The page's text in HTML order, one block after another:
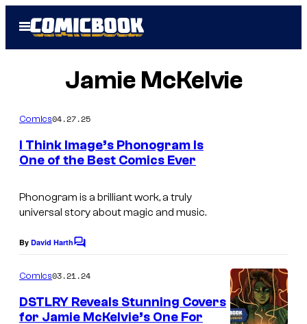
Open
Menu
Jamie McKelvie
Comics04.27.25
I Think Image’s Phonogram Is
One of the Best Comics Ever
Phonogram is a brilliant work, a truly
universal story about magic and music.
By David HarthC
m
e
n
t
Comics03.21.24
DSTLRY Reveals Stunning Covers
for Jamie McKelvie’s One For